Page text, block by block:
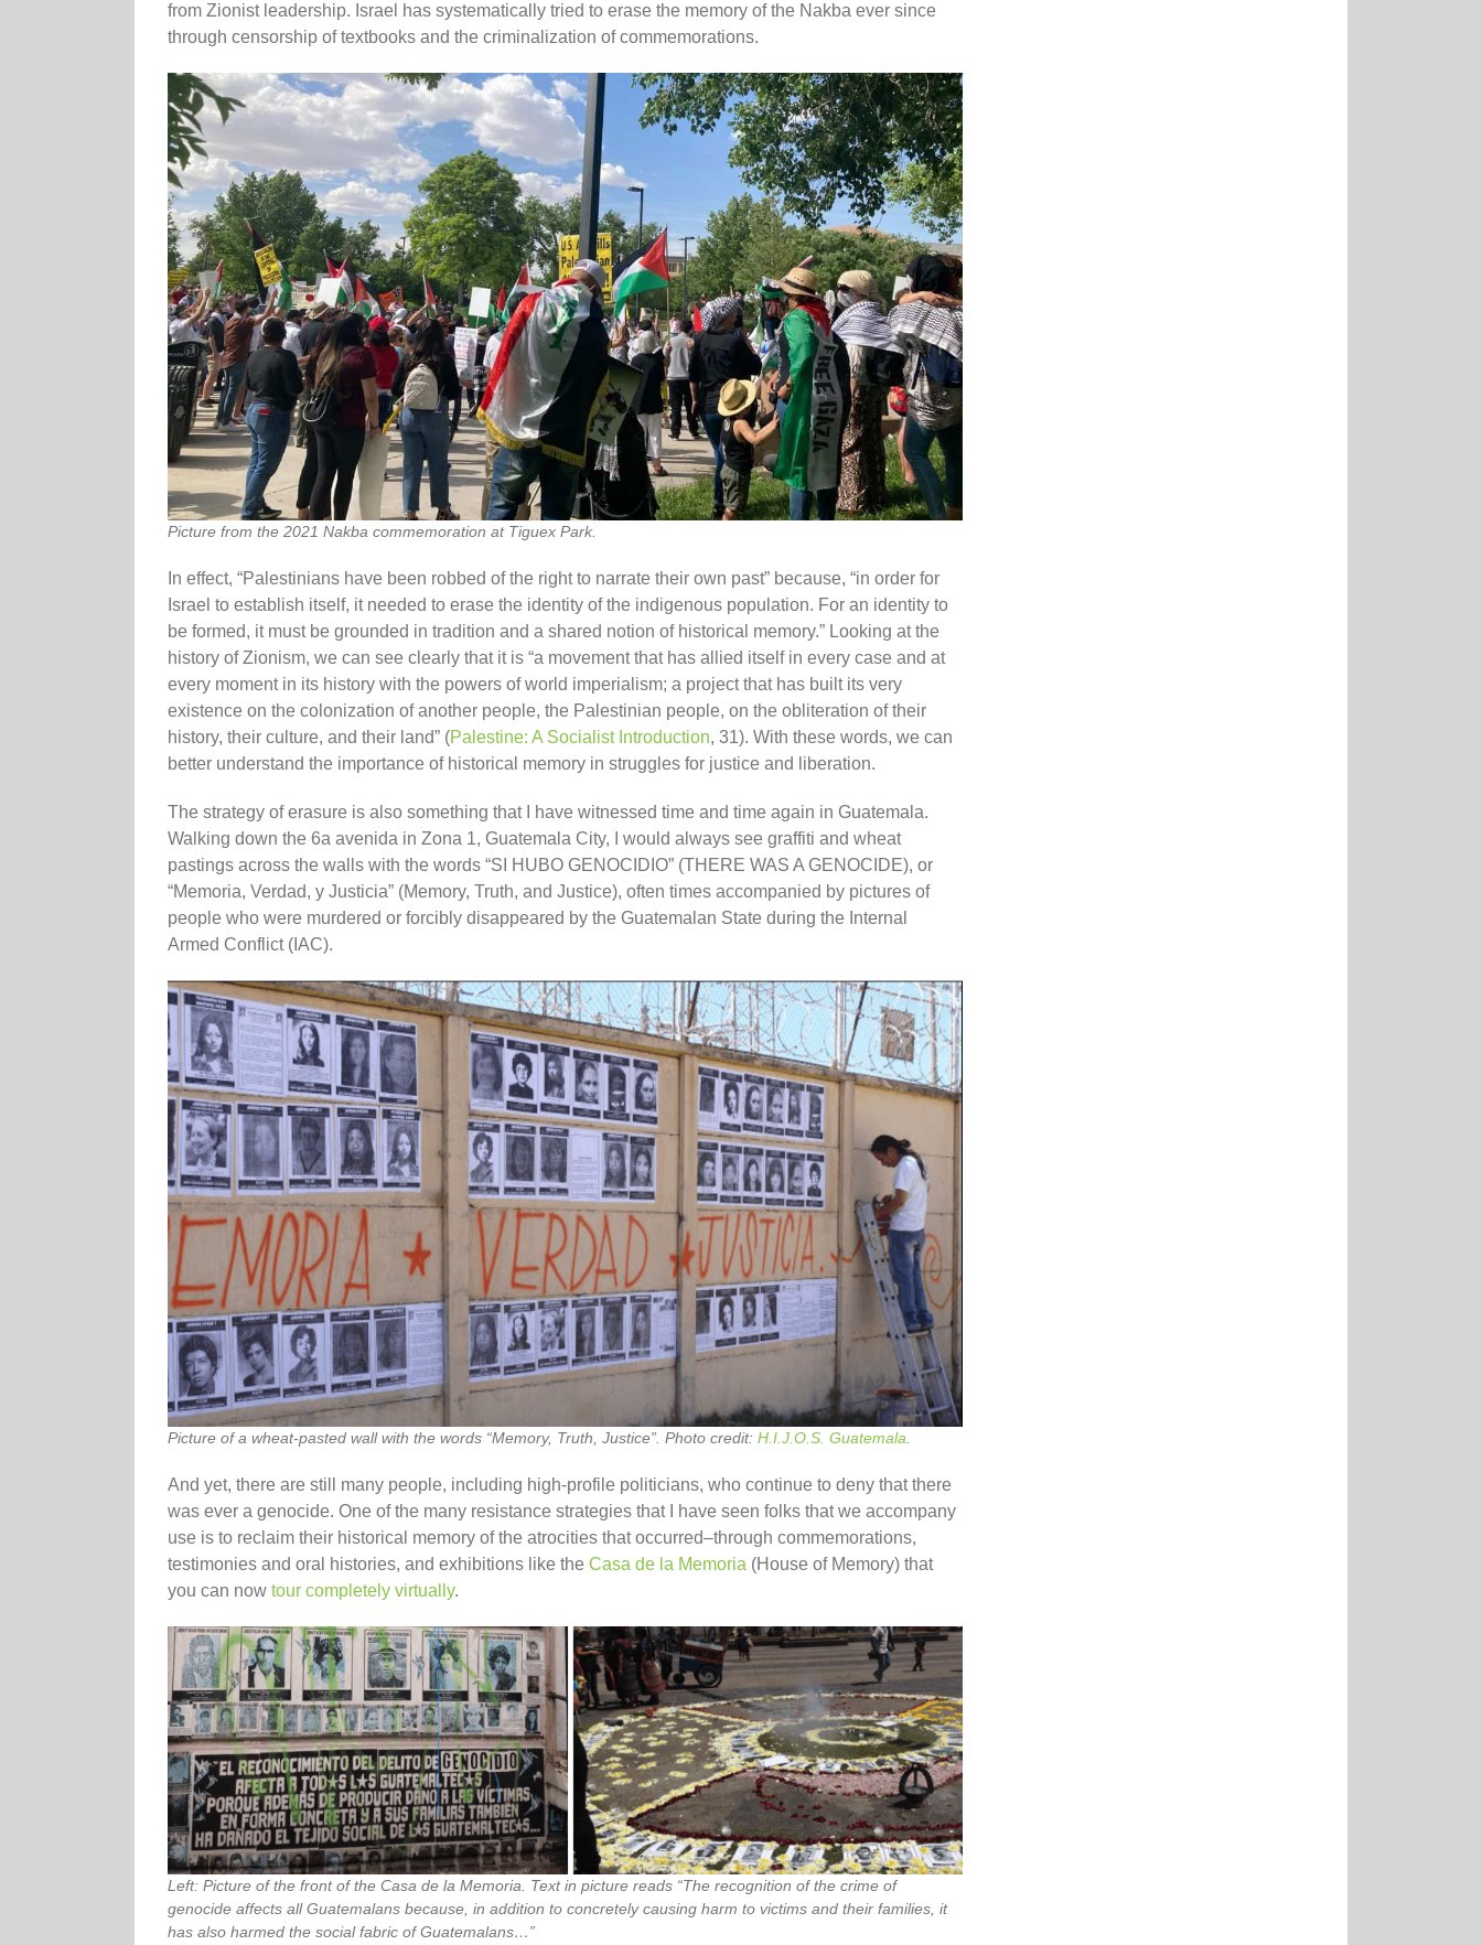
from Zionist leadership. Israel has systematically tried to erase the memory of the Nakba ever since
through censorship of textbooks and the criminalization of commemorations.
Picture from the 2021 Nakba commemoration at Tiguex Park.
In effect, “Palestinians have been robbed of the right to narrate their own past” because, “in order for
Israel to establish itself, it needed to erase the identity of the indigenous population. For an identity to
be formed, it must be grounded in tradition and a shared notion of historical memory.” Looking at the
history of Zionism, we can see clearly that it is “a movement that has allied itself in every case and at
every moment in its history with the powers of world imperialism; a project that has built its very
existence on the colonization of another people, the Palestinian people, on the obliteration of their
history, their culture, and their land” (Palestine: A Socialist Introduction, 31). With these words, we can
better understand the importance of historical memory in struggles for justice and liberation.
The strategy of erasure is also something that I have witnessed time and time again in Guatemala.
Walking down the 6a avenida in Zona 1, Guatemala City, I would always see graffiti and wheat
pastings across the walls with the words “SI HUBO GENOCIDIO” (THERE WAS A GENOCIDE), or
“Memoria, Verdad, y Justicia” (Memory, Truth, and Justice), often times accompanied by pictures of
people who were murdered or forcibly disappeared by the Guatemalan State during the Internal
Armed Conflict (IAC).
Picture of a wheat-pasted wall with the words “Memory, Truth, Justice”. Photo credit: H.I.J.O.S. Guatemala
And yet, there are still many people, including high-profile politicians, who continue to deny that there
was ever a genocide. One of the many resistance strategies that I have seen folks that we accompany
use is to reclaim their historical memory of the atrocities that occurred–through commemorations,
testimonies and oral histories, and exhibitions like the Casa de la Memoria (House of Memory) that
you can now tour completely virtually.
Left: Picture of the front of the Casa de la Memoria. Text in picture reads “The recognition of the crime of
genocide affects all Guatemalans because, in addition to concretely causing harm to victims and their families, it
has also harmed the social fabric of Guatemalans…”